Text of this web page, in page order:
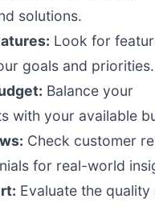
solutions.
Look for
goals and priorities.
Balance your
with your available
Check customer
for real-world
Evaluate the quality